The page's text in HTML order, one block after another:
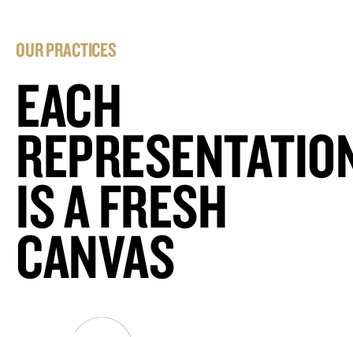
OUR PRACTICES
EACH
IS A FRESH
CANVAS